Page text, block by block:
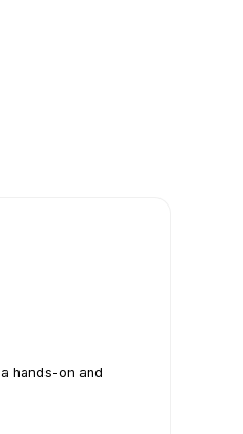
hands-on and